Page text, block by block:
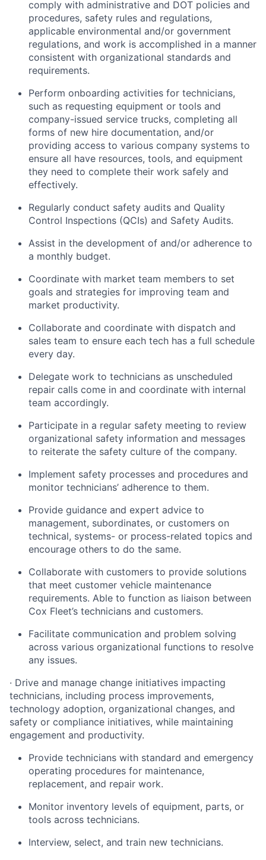
comply with administrative and DOT policies and
procedures, safety rules and regulations,
applicable environmental and/or government
regulations, and work is accomplished in a manner
consistent with organizational standards and
requirements.
Perform onboarding activities for technicians,
such as requesting equipment or tools and
company-issued service trucks, completing all
forms of new hire documentation, and/or
providing access to various company systems to
ensure all have resources, tools, and equipment
they need to complete their work safely and
effectively.
Regularly conduct safety audits and Quality
Control Inspections (QCIs) and Safety Audits.
Assist in the development of and/or adherence to
a monthly budget.
Coordinate with market team members to set
goals and strategies for improving team and
market productivity.
Collaborate and coordinate with dispatch and
sales team to ensure each tech has a full schedule
every day.
Delegate work to technicians as unscheduled
repair calls come in and coordinate with internal
team accordingly.
Participate in a regular safety meeting to review
organizational safety information and messages
to reiterate the safety culture of the company.
Implement safety processes and procedures and
monitor technicians’ adherence to them.
Provide guidance and expert advice to
management, subordinates, or customers on
technical, systems- or process-related topics and
encourage others to do the same.
Collaborate with customers to provide solutions
that meet customer vehicle maintenance
requirements. Able to function as liaison between
Cox Fleet’s technicians and customers.
Facilitate communication and problem solving
across various organizational functions to resolve
any issues.
· Drive and manage change initiatives impacting
technicians, including process improvements,
technology adoption, organizational changes, and
safety or compliance initiatives, while maintaining
engagement and productivity.
Provide technicians with standard and emergency
operating procedures for maintenance,
replacement, and repair work.
Monitor inventory levels of equipment, parts, or
tools across technicians.
Interview, select, and train new technicians.